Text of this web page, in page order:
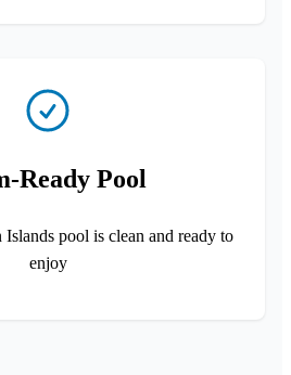
Ready Pool
pool is clean and ready to
enjoy